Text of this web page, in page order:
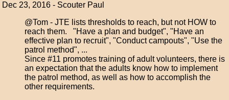
Dec 23, 2016 - Scouter Paul
@Tom - JTE lists thresholds to reach, but not HOW to
reach them. "Have a plan and budget", "Have an
effective plan to recruit", "Conduct campouts", "Use the
patrol method", ...
Since #11 promotes training of adult volunteers, there is
an expectation that the adults know how to implement
the patrol method, as well as how to accomplish the
other requirements.